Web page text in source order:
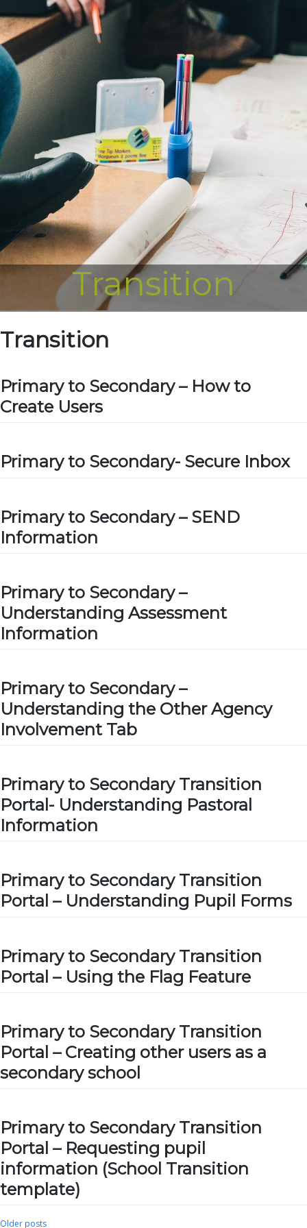
Transition
Transition
Primary to Secondary – How to
Create Users
Primary to Secondary- Secure Inbox
Primary to Secondary – SEND
Information
Primary to Secondary –
Understanding Assessment
Information
Primary to Secondary –
Understanding the Other Agency
Involvement Tab
Primary to Secondary Transition
Portal- Understanding Pastoral
Information
Primary to Secondary Transition
Portal – Understanding Pupil Forms
Primary to Secondary Transition
Portal – Using the Flag Feature
Primary to Secondary Transition
Portal – Creating other users as a
secondary school
Primary to Secondary Transition
Portal – Requesting pupil
information (School Transition
template)
Older posts